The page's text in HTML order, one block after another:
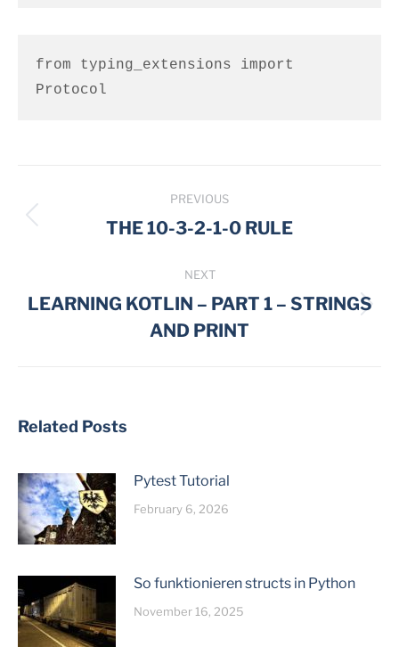
from typing_extensions import
navigation
PREVIOUS
Previous
THE 10-3-2-1-0 RULE
NEXT
Next
post:
LEARNING KOTLIN – PART 1 – STRINGS
AND PRINT
Related Posts
Pytest Tutorial
February 6, 2026
So funktionieren structs in Python
November 16, 2025